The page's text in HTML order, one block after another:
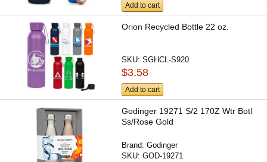
Add to cart
Orion Recycled Bottle 22 oz.
SKU:SGHCL-S920
$3.58
Add to cart
Godinger 19271 S/2 170Z Wtr Botl
Ss/Rose Gold
Brand:Godinger
SKU:GOD-19271